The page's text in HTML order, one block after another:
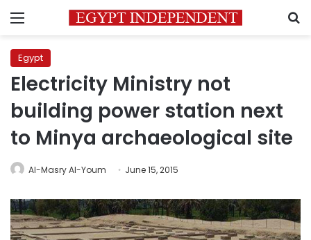
Menu
Egypt
Electricity Ministry not
building power station next
to Minya archaeological site
Al-Masry Al-Youm June 15, 2015